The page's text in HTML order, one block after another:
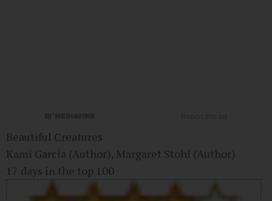
Beautiful Creatures
Kami Garcia (Author), Margaret Stohl (Author)
17 days in the top 100